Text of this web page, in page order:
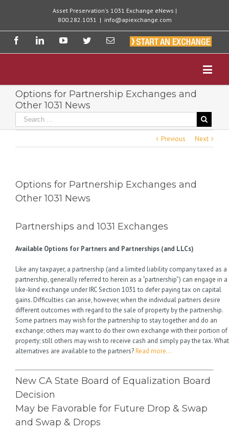
Asset Preservation's 1031 Exchange eNews |
800.282.1031 | info@apiexchange.com
Options for Partnership Exchanges and
Other 1031 News
Previous Next
Options for Partnership Exchanges and
Other 1031 News
Partnerships and 1031 Exchanges
Available Options for Partners and Partnerships (and LLCs)
Like any taxpayer, a partnership (and a limited liability company taxed as a
partnership, generally referred to herein as a “partnership”) can engage in a
like-kind exchange under IRC Section 1031 to defer paying tax on capital
gains. Difficulties can arise, however, when the individual partners desire
different outcomes with regard to the sale of property by the partnership.
Some partners may wish for the partnership to stay together and do an
exchange; others may want to do their own exchange with their portion of
property; still others may wish to receive cash and simply pay the tax. What
alternatives are available to the partners?Read more…
New CA State Board of Equalization Board
Decision
May be Favorable for Future Drop & Swap
and Swap & Drops